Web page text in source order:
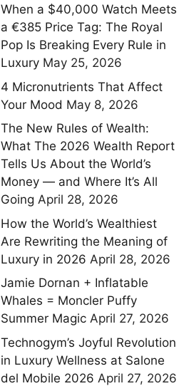
When a $40,000 Watch Meets
a €385 Price Tag: The Royal
Pop Is Breaking Every Rule in
Luxury May 25, 2026
4 Micronutrients That Affect
Your Mood May 8, 2026
The New Rules of Wealth:
What The 2026 Wealth Report
Tells Us About the World’s
Money — and Where It’s All
Going April 28, 2026
How the World’s Wealthiest
Are Rewriting the Meaning of
Luxury in 2026 April 28, 2026
Jamie Dornan + Inflatable
Whales = Moncler Puffy
Summer Magic April 27, 2026
Technogym’s Joyful Revolution
in Luxury Wellness at Salone
del Mobile 2026 April 27, 2026